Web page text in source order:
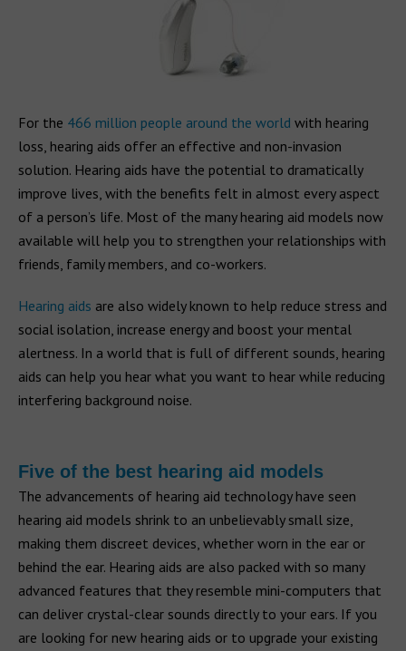
For the 466 million people around the world with hearing
loss, hearing aids offer an effective and non-invasion
solution. Hearing aids have the potential to dramatically
improve lives, with the benefits felt in almost every aspect
of a person’s life. Most of the many hearing aid models now
available will help you to strengthen your relationships with
friends, family members, and co-workers.
Hearing aids are also widely known to help reduce stress and
social isolation, increase energy and boost your mental
alertness. In a world that is full of different sounds, hearing
aids can help you hear what you want to hear while reducing
interfering background noise.
Five of the best hearing aid models
The advancements of hearing aid technology have seen
hearing aid models shrink to an unbelievably small size,
making them discreet devices, whether worn in the ear or
behind the ear. Hearing aids are also packed with so many
advanced features that they resemble mini-computers that
can deliver crystal-clear sounds directly to your ears. If you
are looking for new hearing aids or to upgrade your existing